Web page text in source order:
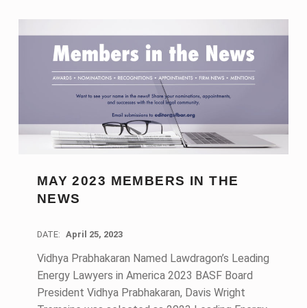
MAY 2023 MEMBERS IN THE
NEWS
DATE: April 25, 2023
Vidhya Prabhakaran Named Lawdragon’s Leading
Energy Lawyers in America 2023 BASF Board
President Vidhya Prabhakaran, Davis Wright